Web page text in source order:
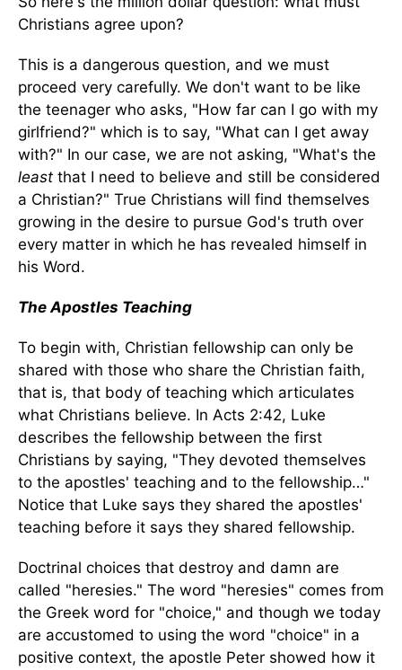
Christians agree upon?
This is a dangerous question, and we must
proceed very carefully. We don't want to be like
the teenager who asks, "How far can I go with my
girlfriend?" which is to say, "What can I get away
with?" In our case, we are not asking, "What's the
least that I need to believe and still be considered
a Christian?" True Christians will find themselves
growing in the desire to pursue God's truth over
every matter in which he has revealed himself in
his Word.
The Apostles Teaching
To begin with, Christian fellowship can only be
shared with those who share the Christian faith,
that is, that body of teaching which articulates
what Christians believe. In Acts 2:42, Luke
describes the fellowship between the first
Christians by saying, "They devoted themselves
to the apostles' teaching and to the fellowship…"
Notice that Luke says they shared the apostles'
teaching before it says they shared fellowship.
Doctrinal choices that destroy and damn are
called "heresies." The word "heresies" comes from
the Greek word for "choice," and though we today
are accustomed to using the word "choice" in a
positive context, the apostle Peter showed how it